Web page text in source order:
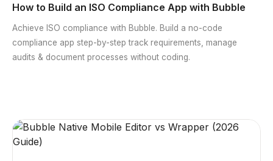
How to Build an ISO Compliance App with Bubble
Achieve ISO compliance with Bubble. Build a no-code
compliance app step-by-step track requirements, manage
audits & document processes without coding.